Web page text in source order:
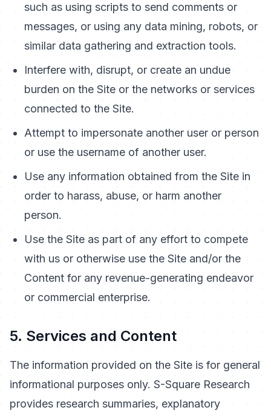
such as using scripts to send comments or
messages, or using any data mining, robots, or
similar data gathering and extraction tools.
Interfere with, disrupt, or create an undue
burden on the Site or the networks or services
connected to the Site.
Attempt to impersonate another user or person
or use the username of another user.
Use any information obtained from the Site in
order to harass, abuse, or harm another
person.
Use the Site as part of any effort to compete
with us or otherwise use the Site and/or the
Content for any revenue-generating endeavor
or commercial enterprise.
5. Services and Content
The information provided on the Site is for general
informational purposes only. S-Square Research
provides research summaries, explanatory